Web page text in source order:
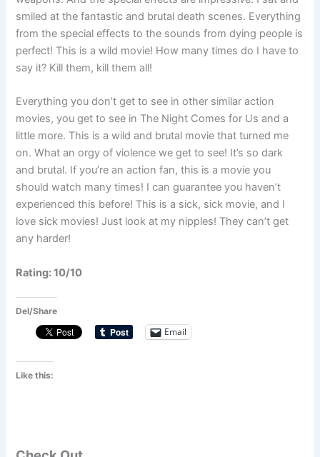
smiled at the fantastic and brutal death scenes. Everything
from the special effects to the sounds from dying people is
perfect! This is a wild movie! How many times do I have to
say it? Kill them, kill them all!
Everything you don’t get to see in other similar action
movies, you get to see in The Night Comes for Us and a
little more. This is a wild and brutal movie that turned me
on. What an orgy of violence we get to see! It’s so dark
and brutal. If you’re an action fan, this is a movie you
should watch many times! I can guarantee you haven’t
experienced this before! This is a sick, sick movie, and I
love sick movies! Just look at my nipples! They can’t get
any harder!
Rating: 10/10
Del/Share
Email
Like this: